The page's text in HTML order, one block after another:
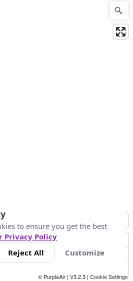
10 +
© PurpleAir | V3.2.3 | Cookie Settings
to ensure you get the best
Privacy Policy
Reject All Customize